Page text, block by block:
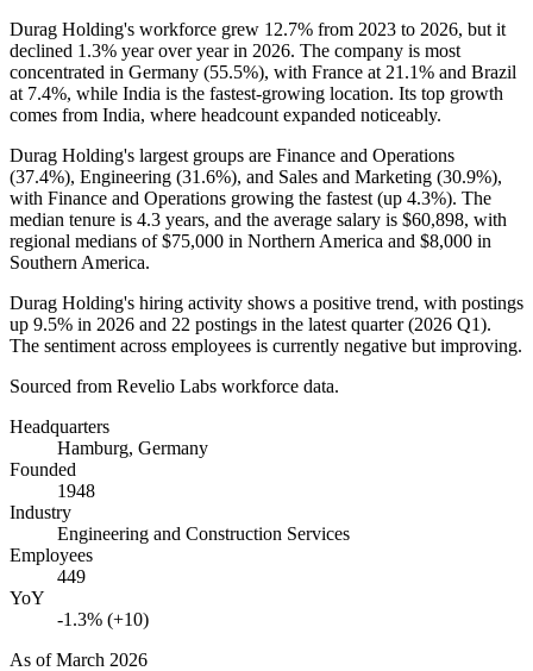
Durag Holding's workforce grew 12.7% from 2023 to 2026, but it
declined 1.3% year over year in 2026. The company is most
concentrated in Germany (55.5%), with France at 21.1% and Brazil
at 7.4%, while India is the fastest-growing location. Its top growth
comes from India, where headcount expanded noticeably.
Durag Holding's largest groups are Finance and Operations
(37.4%), Engineering (31.6%), and Sales and Marketing (30.9%),
with Finance and Operations growing the fastest (up 4.3%). The
median tenure is 4.3 years, and the average salary is $60,898, with
regional medians of$75,000 in Northern America and $8,000 in
Southern America.
Durag Holding's hiring activity shows a positive trend, with postings
up 9.5% in 2026 and 22 postings in the latest quarter (2026 Q1).
The sentiment across employees is currently negative but improving.
Sourced from Revelio Labs workforce data.
Headquarters
Hamburg, Germany
Founded
1948
Industry
Engineering and Construction Services
Employees
449
YoY
-1.3% (+10)
As ofMarch 2026